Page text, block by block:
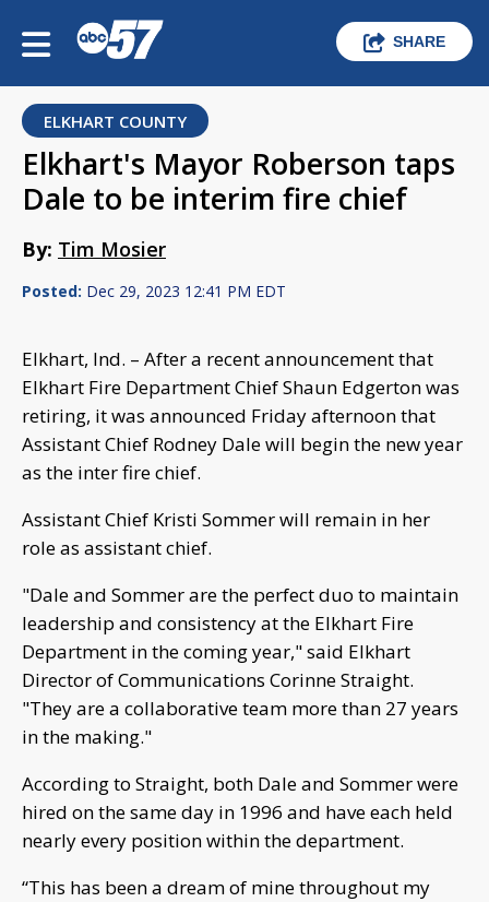
SHARE
ELKHART COUNTY
Elkhart's Mayor Roberson taps
Dale to be interim fire chief
By: Tim Mosier
Posted: Dec 29, 2023 12:41 PM EDT
Elkhart, Ind. – After a recent announcement that
Elkhart Fire Department Chief Shaun Edgerton was
retiring, it was announced Friday afternoon that
Assistant Chief Rodney Dale will begin the new year
as the inter fire chief.
Assistant Chief Kristi Sommer will remain in her
role as assistant chief.
"Dale and Sommer are the perfect duo to maintain
leadership and consistency at the Elkhart Fire
Department in the coming year," said Elkhart
Director of Communications Corinne Straight.
"They are a collaborative team more than 27 years
in the making."
According to Straight, both Dale and Sommer were
hired on the same day in 1996 and have each held
nearly every position within the department.
“This has been a dream of mine throughout my